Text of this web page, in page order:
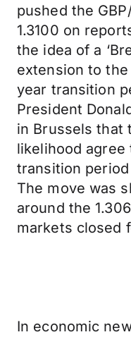
pushed the
1.3100 on
the idea of a
extension to
year transition
President
in Brussels that
likelihood
transition
The move was
around the
markets closed
In economic